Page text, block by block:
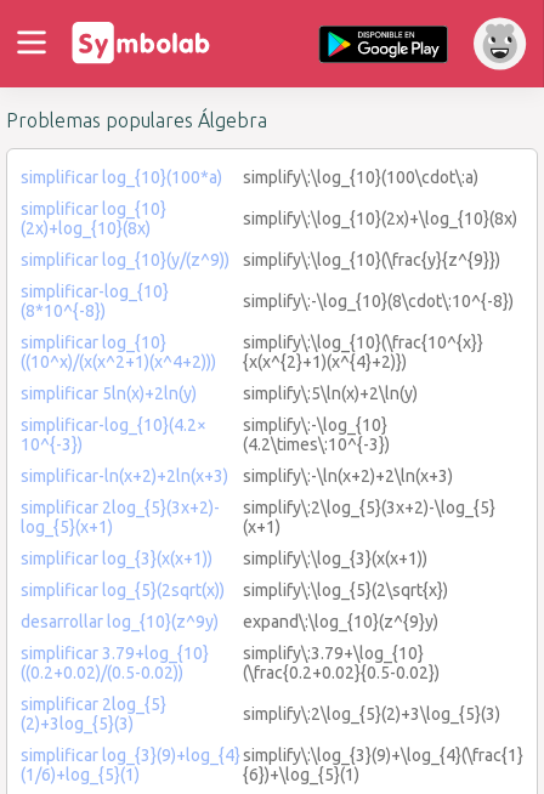
Problemas populares Álgebra
simplificar log_{10}(100*a)
simplify\:\log_{10}(100\cdot\:a)
simplificar log_{10}
(2x)+log_{10}(8x)
simplify\:\log_{10}(2x)+\log_{10}(8x)
simplificar log_{10}(y/(z^9))
simplify\:\log_{10}(\frac{y}{z^{9}})
simplificar-log_{10}
(8*10^{-8})
simplify\:-\log_{10}(8\cdot\:10^{-8})
simplificar log_{10}
((10^x)/(x(x^2+1)(x^4+2)))
simplify\:\log_{10}(\frac{10^{x}}
{x(x^{2}+1)(x^{4}+2)})
simplificar 5ln(x)+2ln(y)
simplify\:5\ln(x)+2\ln(y)
simplificar-log_{10}(4.2×
10^{-3})
simplify\:-\log_{10}
(4.2\times\:10^{-3})
simplificar-ln(x+2)+2ln(x+3)
simplify\:-\ln(x+2)+2\ln(x+3)
simplificar 2log_{5}(3x+2)-
log_{5}(x+1)
simplify\:2\log_{5}(3x+2)-\log_{5}
(x+1)
simplificar log_{3}(x(x+1))
simplify\:\log_{3}(x(x+1))
simplificar log_{5}(2sqrt(x))
simplify\:\log_{5}(2\sqrt{x})
desarrollar log_{10}(z^9y)
expand\:\log_{10}(z^{9}y)
simplificar 3.79+log_{10}
((0.2+0.02)/(0.5-0.02))
simplify\:3.79+\log_{10}
(\frac{0.2+0.02}{0.5-0.02})
simplificar 2log_{5}
(2)+3log_{5}(3)
simplify\:2\log_{5}(2)+3\log_{5}(3)
simplificar log_{3}(9)+log_{4}
(1/6)+log_{5}(1)
simplify\:\log_{3}(9)+\log_{4}(\frac{1}
{6})+\log_{5}(1)